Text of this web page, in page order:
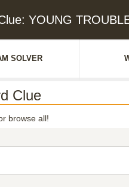
YOUNG
SOLVER
Clue
browse all!